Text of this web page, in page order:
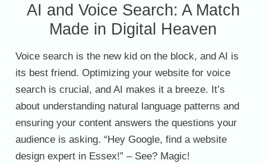
AI and Voice Search: A Match
Made in Digital Heaven
Voice search is the new kid on the block, and AI is
its best friend. Optimizing your website for voice
search is crucial, and AI makes it a breeze. It’s
about understanding natural language patterns and
ensuring your content answers the questions your
audience is asking. “Hey Google, find a website
design expert in Essex!” – See? Magic!